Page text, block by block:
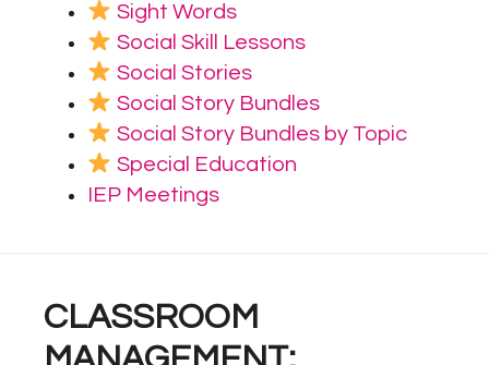
Sight Words
Social Skill Lessons
Social Stories
Social Story Bundles
Social Story Bundles by Topic
Special Education
IEP Meetings
CLASSROOM